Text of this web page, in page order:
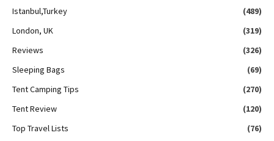
Istanbul,Turkey
(489)
London, UK
(319)
Reviews
(326)
Sleeping Bags
(69)
Tent Camping Tips
(270)
Tent Review
(120)
Top Travel Lists
(76)